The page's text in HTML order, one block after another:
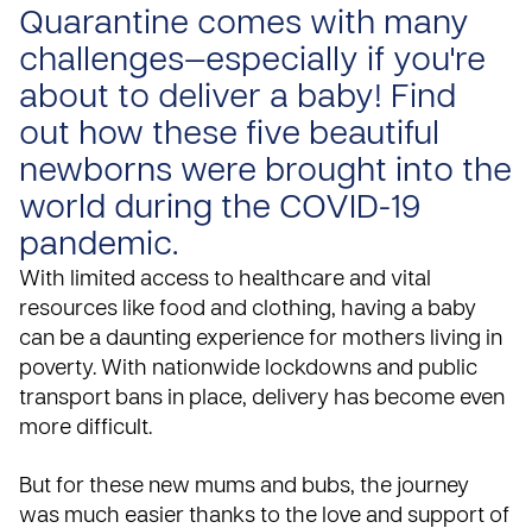
Quarantine comes with many
challenges—especially if you're
about to deliver a baby! Find
out how these five beautiful
newborns were brought into the
world during the COVID-19
pandemic.
With limited access to healthcare and vital
resources like food and clothing, having a baby
can be a daunting experience for mothers living in
poverty. With nationwide lockdowns and public
transport bans in place, delivery has become even
more difficult.
But for these new mums and bubs, the journey
was much easier thanks to the love and support of